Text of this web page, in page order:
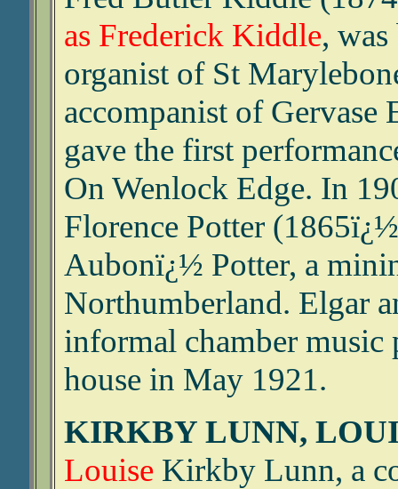
as Frederick Kiddle, was
organist of St
accompanist of
gave the first
On Wenlock Edge. In
Florence Potter
Aubonï¿½ Potter, a
Northumberland. Elgar
informal chamber music
house in May 1921.
KIRKBY LUNN,
LouiseKirkby Lunn, a